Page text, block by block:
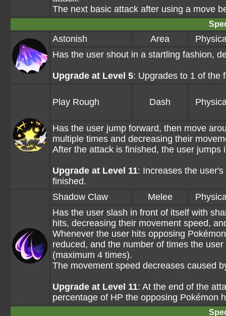
The next basic attack after using a move
Astonish Area
Has the user shout in a startling fashion,
Upgrade at Level 5: Upgrades to 1 of the
Play Rough Dash
Has the user jump forward, then move
multiple times and decreasing their
After the attack is finished, the user jumps
Upgrade at Level 11: Increases the
finished.
Shadow Claw
Melee
Has the user slash in front of itself with
hits, decreasing their movement speed,
Whenever the user hits opposing
reduced, and the number of times the
(maximum 4 times).
The movement speed decreases caused
Upgrade at Level 11: At the end of the
percentage of HP the opposing Pokémon